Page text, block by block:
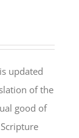
updated
of the
good of